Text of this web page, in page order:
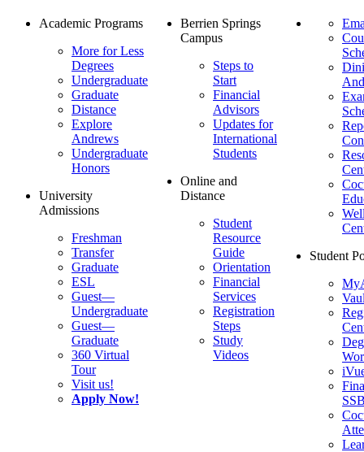
Academic Programs
More for Less
Degrees
Undergraduate
Graduate
Distance
Explore
Andrews
Undergraduate
Honors
University
Admissions
Freshman
Transfer
Graduate
ESL
Guest—
Undergraduate
Guest—
Graduate
360 Virtual
Tour
Visit us!
Apply Now!
Berrien Springs
Campus
Steps to
Start
Financial
Advisors
Updates for
International
Students
Online and
Distance
Student
Resource
Guide
Orientation
Financial
Services
Registration
Steps
Study
Videos
Student